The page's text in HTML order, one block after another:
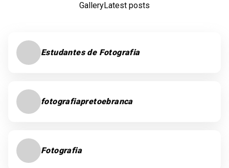
GalleryLatest posts
Estudantes de Fotografia
fotografiapretoebranca
Fotografia